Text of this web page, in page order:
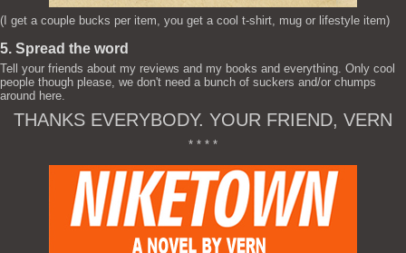
(I get a couple bucks per item, you get a cool t-shirt, mug or lifestyle item)
5. Spread the word
Tell your friends about my reviews and my books and everything. Only cool
people though please, we don't need a bunch of suckers and/or chumps
around here.
THANKS EVERYBODY. YOUR FRIEND, VERN
* * * *